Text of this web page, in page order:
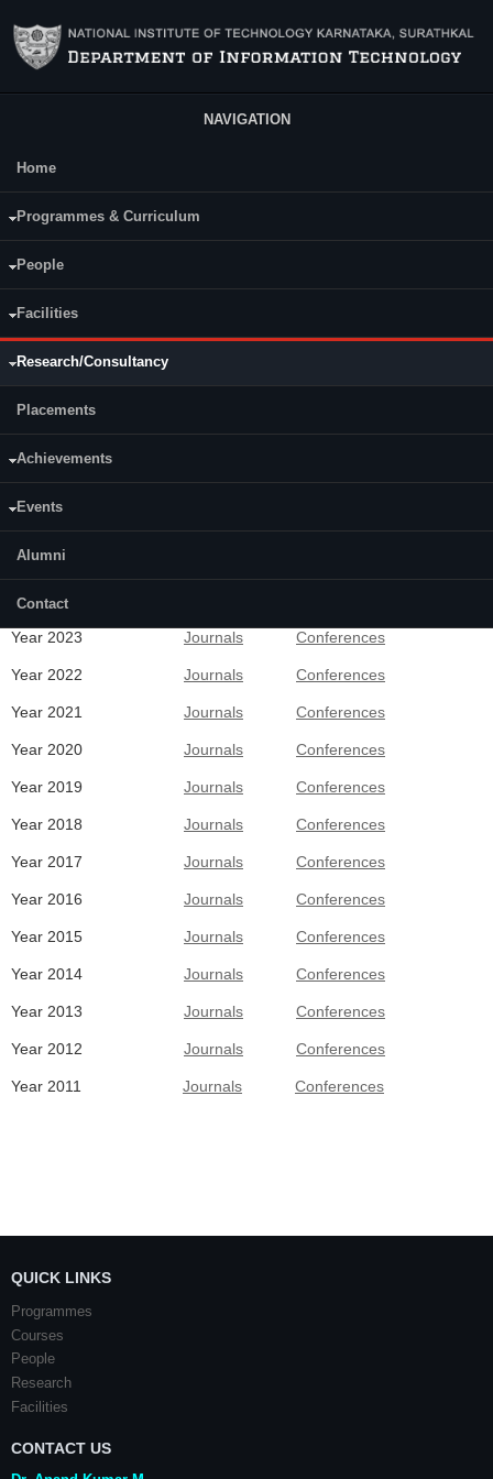
NAVIGATION
Main Menu
Home
Programmes & Curriculum
People
Facilities
Research/Consultancy
Placements
Achievements
Events
Alumni
Contact
Recent Publications
Year 2023 Journals Conferences
Year 2022 Journals Conferences
Year 2021 Journals Conferences
Year 2020 Journals Conferences
Year 2019 Journals Conferences
Year 2018 Journals Conferences
Year 2017 Journals Conferences
Year 2016 Journals Conferences
Year 2015 Journals Conferences
Year 2014 Journals Conferences
Year 2013 Journals Conferences
Year 2012 Journals Conferences
Year 2011 Journals Conferences
QUICK LINKS
Programmes
Courses
People
Research
Facilities
CONTACT US